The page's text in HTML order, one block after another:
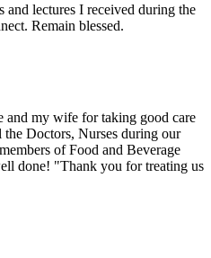
and lectures I received during the
Remain blessed.
my wife for taking good care
Doctors, Nurses during our
of Food and Beverage
done! "Thank you for treating us